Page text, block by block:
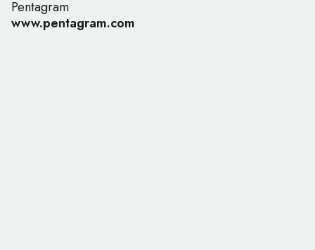
Pentagram
www.pentagram.com